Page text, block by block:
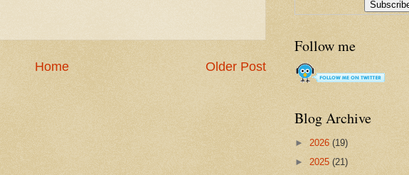
Older Post
Home
Follow me
Blog Archive
► 2026 (19)
► 2025 (21)